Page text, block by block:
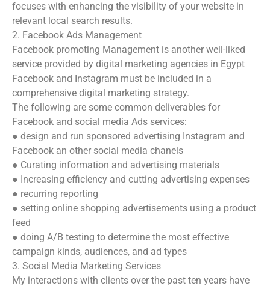
focuses with enhancing the visibility of your website in
relevant local search results.
2. Facebook Ads Management
Facebook promoting Management is another well-liked
service provided by digital marketing agencies in Egypt
Facebook and Instagram must be included in a
comprehensive digital marketing strategy.
The following are some common deliverables for
Facebook and social media Ads services:
● design and run sponsored advertising Instagram and
Facebook an other social media chanels
● Curating information and advertising materials
● Increasing efficiency and cutting advertising expenses
● recurring reporting
● setting online shopping advertisements using a product
feed
● doing A/B testing to determine the most effective
campaign kinds, audiences, and ad types
3. Social Media Marketing Services
My interactions with clients over the past ten years have